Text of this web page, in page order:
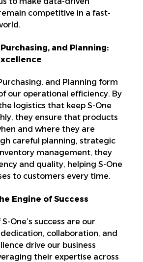
competitive in a fast-
and Planning:
and Planning form
our operational efficiency. By
logistics that keep S-One
they ensure that products
and where they are
careful planning, strategic
management, they
and quality, helping S-One
to customers every time.
Engine of Success
One’s success are our
collaboration, and
drive our business
their expertise across